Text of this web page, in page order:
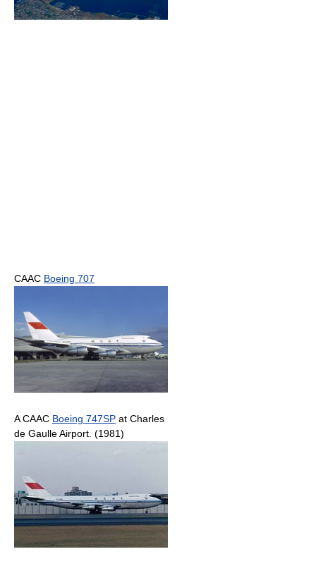
CAAC Boeing 707
A CAAC Boeing 747SP at Charles
de Gaulle Airport. (1981)